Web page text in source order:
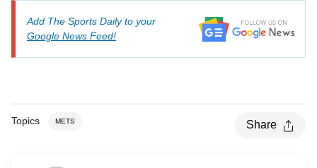
Add The Sports Daily to your
Google News Feed!
Topics METS Share